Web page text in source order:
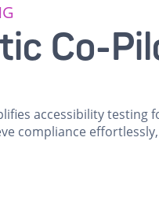
Co-
accessibility testing
compliance